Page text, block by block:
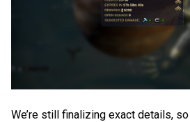
We’re still finalizing exact details,